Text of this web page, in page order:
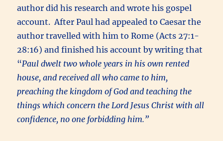
author did his research and wrote his gospel
account. After Paul had appealed to Caesar the
author travelled with him to Rome (Acts 27:1-
28:16) and finished his account by writing that
“Paul dwelt two whole years in his own rented
house, and received all who came to him,
preaching the kingdom of God and teaching the
things which concern the Lord Jesus Christ with all
confidence, no one forbidding him.”